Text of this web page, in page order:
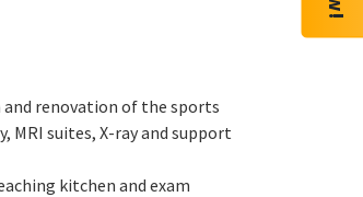
and renovation of the sports
MRI suites, X-ray and support
kitchen and exam